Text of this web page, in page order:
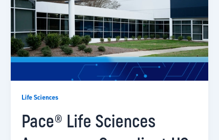
Life Sciences
Pace® Life Sciences